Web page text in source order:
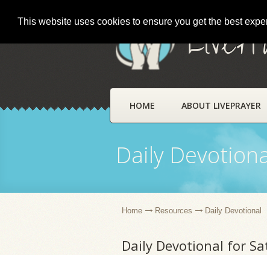
This website uses cookies to ensure you get the best
HOME ABOUT LIVEPRAYER
Daily
Home Resources Daily Devotional
Daily Devotional for